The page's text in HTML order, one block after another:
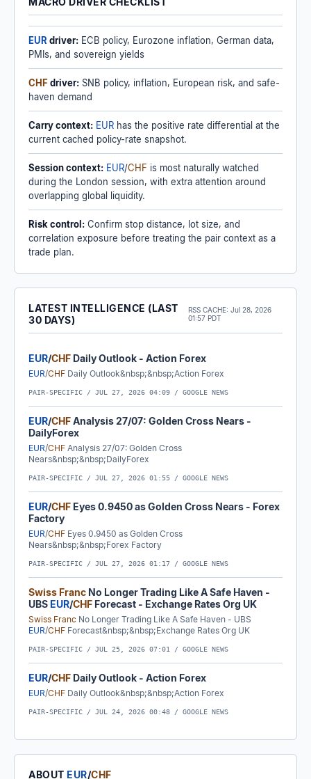
EUR driver: ECB policy, Eurozone inflation, German data,
PMIs, and sovereign yields
CHF driver: SNB policy, inflation, European risk, and safe-
haven demand
Carry context: EUR has the positive rate differential at the
current cached policy-rate snapshot.
Session context: EUR/CHF is most naturally watched
during the London session, with extra attention around
overlapping global liquidity.
Risk control: Confirm stop distance, lot size, and
correlation exposure before treating the pair context as a
trade plan.
LATEST INTELLIGENCE (LAST
30 DAYS)
RSS CACHE: Jul 28, 2026
01:57 PDT
EUR/CHF Daily Outlook - Action Forex
EUR/CHF Daily Outlook&nbsp;&nbsp;Action Forex
PAIR-SPECIFIC / JUL 27, 2026 04:09 / GOOGLE NEWS
EUR/CHFAnalysis 27/07: Golden Cross Nears -
DailyForex
EUR/CHF Analysis 27/07: Golden Cross
Nears&nbsp;&nbsp;DailyForex
PAIR-SPECIFIC / JUL 27, 2026 01:55 / GOOGLE NEWS
EUR/CHF Eyes 0.9450 as Golden Cross Nears - Forex
Factory
EUR/CHF Eyes 0.9450 as Golden Cross
Nears&nbsp;&nbsp;Forex Factory
PAIR-SPECIFIC / JUL 27, 2026 01:17 / GOOGLE NEWS
Swiss Franc No Longer Trading Like A Safe Haven -
UBS EUR/CHF Forecast - Exchange Rates Org UK
Swiss Franc No Longer Trading Like A Safe Haven - UBS
EUR/CHF Forecast&nbsp;&nbsp;Exchange Rates Org UK
PAIR-SPECIFIC / JUL 25, 2026 07:01 / GOOGLE NEWS
EUR/CHF Daily Outlook - Action Forex
EUR/CHF Daily Outlook&nbsp;&nbsp;Action Forex
PAIR-SPECIFIC / JUL 24, 2026 00:48 / GOOGLE NEWS
ABOUT EUR/CHF